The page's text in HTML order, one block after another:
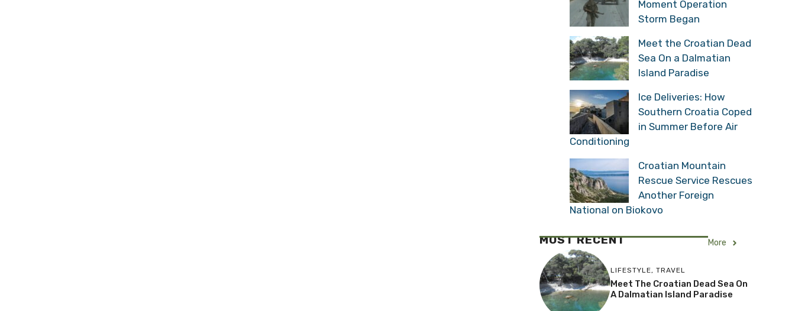
Moment Operation
Storm Began
Meet the Croatian Dead
Sea On a Dalmatian
Island Paradise
Ice Deliveries: How
Southern Croatia Coped
in Summer Before Air
Conditioning
Croatian Mountain
Rescue Service Rescues
Another Foreign
National on Biokovo
MOST RECENT More
LIFESTYLE, TRAVEL
Meet The Croatian Dead Sea On
A Dalmatian Island Paradise